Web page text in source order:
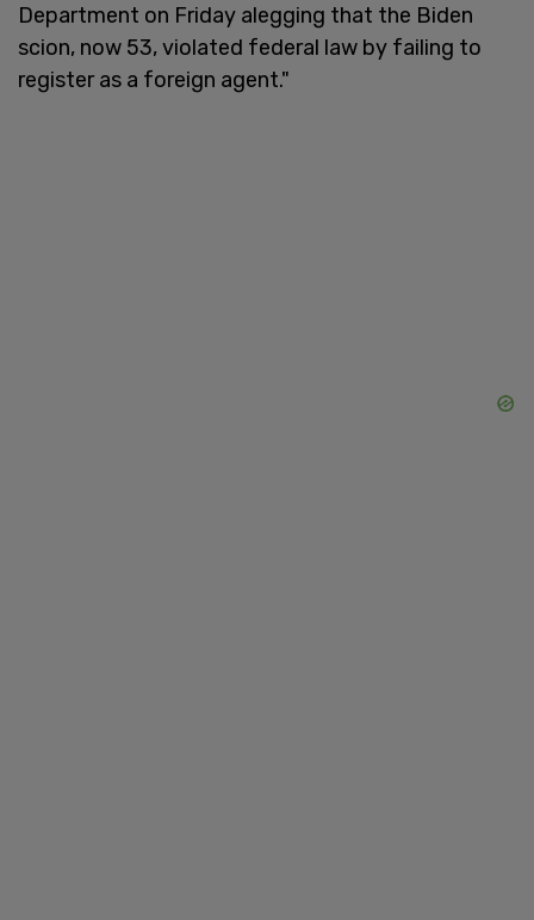
Department on Friday alegging that the Biden
scion, now 53, violated federal law by failing to
register as a foreign agent."